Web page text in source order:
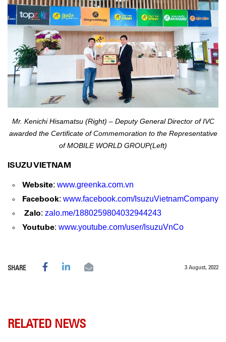
Mr. Kenichi Hisamatsu (Right) – Deputy General Director of IVC
awarded the Certificate of Commemoration to the Representative
of MOBILE WORLD GROUP(Left)
ISUZU VIETNAM
Website: www.greenka.com.vn
Facebook: www.facebook.com/IsuzuVietnamCompany
Zalo: zalo.me/1880259804032944243
Youtube: www.youtube.com/user/IsuzuVnCo
SHARE 3 August, 2022
RELATED NEWS